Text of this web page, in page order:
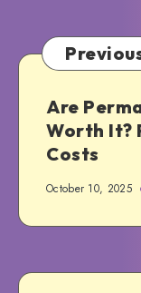
Member
Using
Are
Worth It?
Costs
October 10, 2025